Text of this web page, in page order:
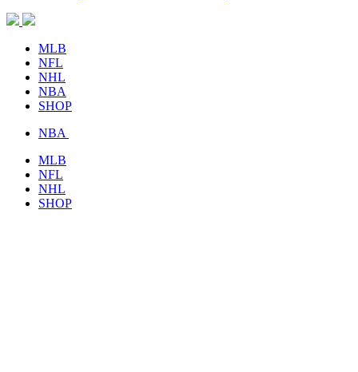
MLB
NFL
NHL
NBA
SHOP
NBA
MLB
NFL
NHL
SHOP